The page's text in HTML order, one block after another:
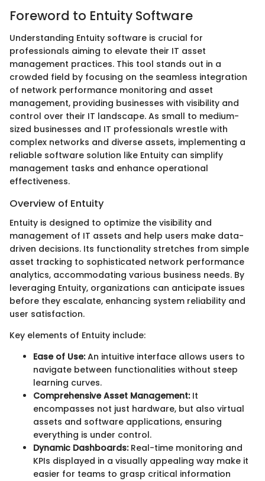
Foreword to Entuity Software
Understanding Entuity software is crucial for
professionals aiming to elevate their IT asset
management practices. This tool stands out in a
crowded field by focusing on the seamless integration
of network performance monitoring and asset
management, providing businesses with visibility and
control over their IT landscape. As small to medium-
sized businesses and IT professionals wrestle with
complex networks and diverse assets, implementing a
reliable software solution like Entuity can simplify
management tasks and enhance operational
effectiveness.
Overview of Entuity
Entuity is designed to optimize the visibility and
management of IT assets and help users make data-
driven decisions. Its functionality stretches from simple
asset tracking to sophisticated network performance
analytics, accommodating various business needs. By
leveraging Entuity, organizations can anticipate issues
before they escalate, enhancing system reliability and
user satisfaction.
Key elements of Entuity include:
Ease of Use:An intuitive interface allows users to
navigate between functionalities without steep
learning curves.
Comprehensive Asset Management:It
encompasses not just hardware, but also virtual
assets and software applications, ensuring
everything is under control.
Dynamic Dashboards:Real-time monitoring and
KPIs displayed in a visually appealing way make it
easier for teams to grasp critical information